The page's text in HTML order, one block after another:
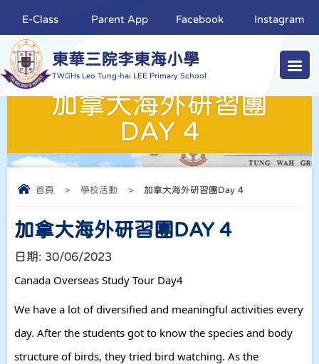
東華三院李東海小學
TWGHs Leo Tung-hai LEE Primary School
E-Class Parent App Facebook Instagram
加拿大海外研習團
DAY 4
首頁 > 學校活動 > 加拿大海外研習團Day 4
加拿大海外研習團DAY 4
日期: 30/06/2023
Canada Overseas Study Tour Day4
We have a lot of diversified and meaningful activities every
day. After the students got to know the species and body
structure of birds, they tried bird watching. As the